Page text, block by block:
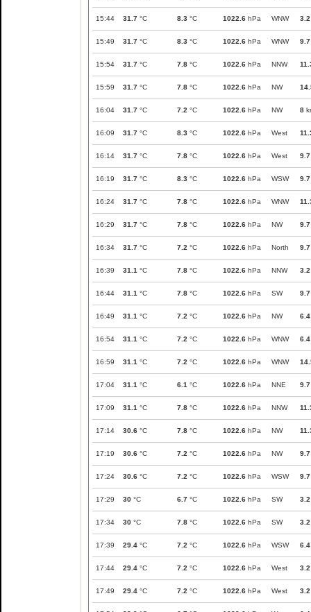
15:44 31.7 °C 8.3 °C 1022.6 hPa WNW 3.2
15:49 31.7 °C 8.3 °C 1022.6 hPa WNW 9.7
15:54 31.7 °C 7.8 °C 1022.6 hPa NNW
15:59 31.7 °C 7.8 °C 1022.6 hPa NW
16:04 31.7 °C 7.2 °C 1022.6 hPa NW 8
16:09 31.7 °C 8.3 °C 1022.6 hPa West
16:14 31.7 °C 7.8 °C 1022.6 hPa West 9.7
16:19 31.7 °C 8.3 °C 1022.6 hPa WSW 9.7
16:24 31.7 °C 7.8 °C 1022.6 hPa WNW
16:29 31.7 °C 7.8 °C 1022.6 hPa NW 9.7
16:34 31.7 °C 7.2 °C 1022.6 hPa North 9.7
16:39 31.1 °C 7.8 °C 1022.6 hPa NNW 3.2
16:44 31.1 °C 7.8 °C 1022.6 hPa SW 9.7
16:49 31.1 °C 7.2 °C 1022.6 hPa NW 6.4
16:54 31.1 °C 7.2 °C 1022.6 hPa WNW 6.4
16:59 31.1 °C 7.2 °C 1022.6 hPa WNW
17:04 31.1 °C 6.1 °C 1022.6 hPa NNE 9.7
17:09 31.1 °C 7.8 °C 1022.6 hPa NNW
17:14 30.6 °C 7.8 °C 1022.6 hPa NW
17:19 30.6 °C 7.2 °C 1022.6 hPa NW 9.7
17:24 30.6 °C 7.2 °C 1022.6 hPa WSW 9.7
17:29 30 °C 6.7 °C 1022.6 hPa SW 3.2
17:34 30 °C 7.8 °C 1022.6 hPa SW 3.2
17:39 29.4 °C 7.2 °C 1022.6 hPa WSW 6.4
17:44 29.4 °C 7.2 °C 1022.6 hPa West 3.2
17:49 29.4 °C 7.2 °C 1022.6 hPa West 3.2